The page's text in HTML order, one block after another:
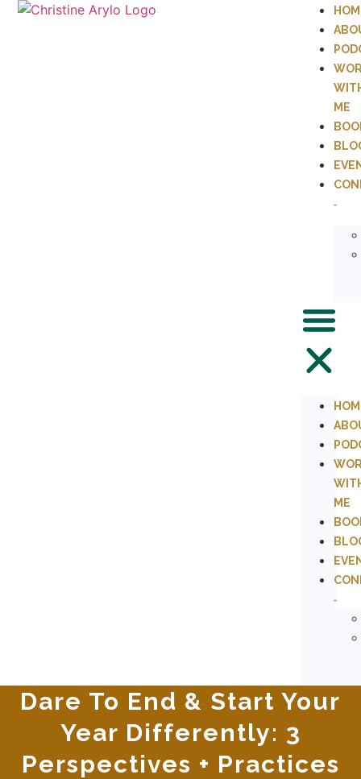
ME
ME
Dare To End & Start Your
Year Differently: 3
Perspectives + Practices